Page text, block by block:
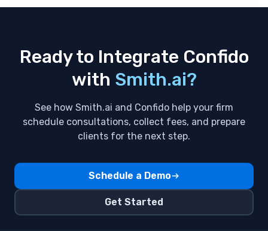
Ready to Integrate Confido
with Smith.ai?
See how Smith.ai and Confido help your firm
schedule consultations, collect fees, and prepare
clients for the next step.
Schedule a Demo
Get Started